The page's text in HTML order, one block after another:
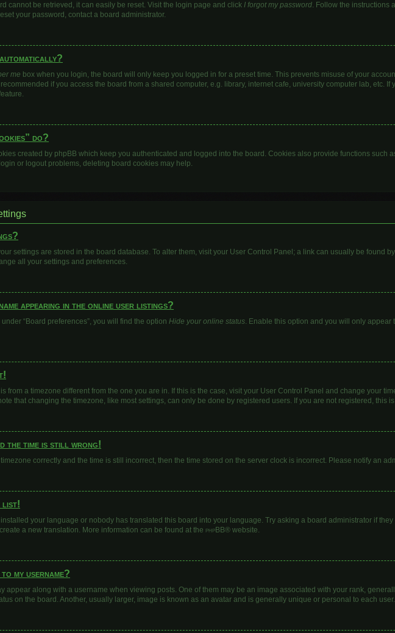
cannot be retrieved, it can easily be reset. Visit the login page and click I forgot my password. Follow the instructions
your password, contact a board administrator.
me box when you login, the board will only keep you logged in for a preset time. This prevents misuse of your
if you access the board from a shared computer, e.g. library, internet cafe, university computer lab, etc. If
do?
created by phpBB which keep you authenticated and logged into the board. Cookies also provide functions such
or logout problems, deleting board cookies may help.
settings are stored in the board database. To alter them, visit your User Control Panel; a link can usually be found
all your settings and preferences.
appearing in the online user listings?
“Board preferences”, you will find the option Hide your online status. Enable this option and you will only appear
from a timezone different from the one you are in. If this is the case, visit your User Control Panel and change your
that changing the timezone, like most settings, can only be done by registered users. If you are not registered, this
the time is still wrong!
correctly and the time is still incorrect, then the time stored on the server clock is incorrect. Please notify an
list!
your language or nobody has translated this board into your language. Try asking a board administrator if
a new translation. More information can be found at the phpBB® website.
my username?
appear along with a username when viewing posts. One of them may be an image associated with your rank,
on the board. Another, usually larger, image is known as an avatar and is generally unique or personal to each user.